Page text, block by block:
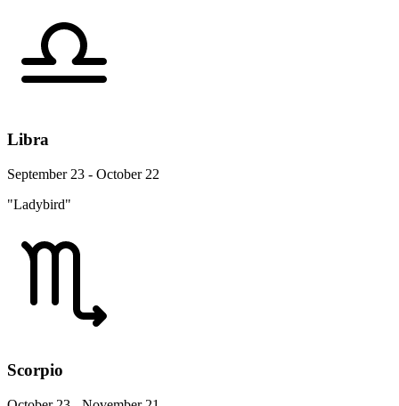
Libra
September 23 - October 22
"Ladybird"
Scorpio